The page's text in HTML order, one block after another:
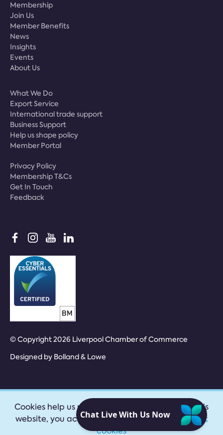
Membership
Join Us
Member Benefits
News
Insights
Events
About Us
What We Do
Export Service
International trade support
Business Support
Help us shape policy
Member Portal
Privacy Policy
Membership T&Cs
Get In Touch
Feedback
© Copyright 2026 Liverpool Chamber of Commerce
Designed by Bolland & Lowe
Cookies help us provide our services. By using this
website, you accept ourprivacy policy|
Accept
cookies